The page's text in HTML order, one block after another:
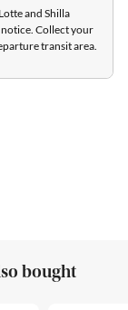
and Shilla
Collect your
transit area.
bought